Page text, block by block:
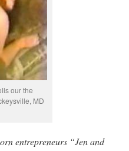
our the
MD
entrepreneurs “Jen and